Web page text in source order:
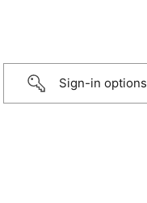
Sign-in options